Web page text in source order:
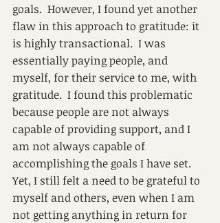
goals.  However, I found yet another
flaw in this approach to gratitude: it
is highly transactional.  I was
essentially paying people, and
myself, for their service to me, with
gratitude.  I found this problematic
because people are not always
capable of providing support, and I
am not always capable of
accomplishing the goals I have set.
Yet, I still felt a need to be grateful to
myself and others, even when I am
not getting anything in return for